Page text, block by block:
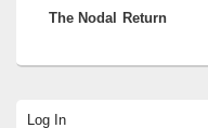
post:
The Nodal Return
Log In